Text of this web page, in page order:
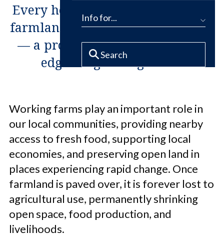
Info for...
Every hour, 40 acres of America’s
farmland are lost to development
— a problem most acute on the
edges of growing cities.
Working farms play an important role in
our local communities, providing nearby
access to fresh food, supporting local
economies, and preserving open land in
places experiencing rapid change. Once
farmland is paved over, it is forever lost to
agricultural use, permanently shrinking
open space, food production, and
livelihoods.